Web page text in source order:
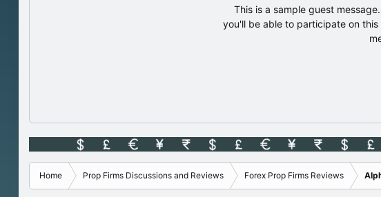
This is a sample guest
you'll be able to participate on
Home Prop Firms Discussions and Reviews Forex Prop Firms Reviews